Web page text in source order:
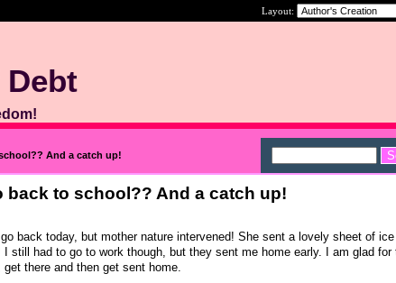
Layout:
And a catch up!
back to school?? And a catch up!
back today, but mother nature intervened! She sent a lovely sheet of
still had to go to work though, but they sent me home early. I am glad for
there and then get sent home.